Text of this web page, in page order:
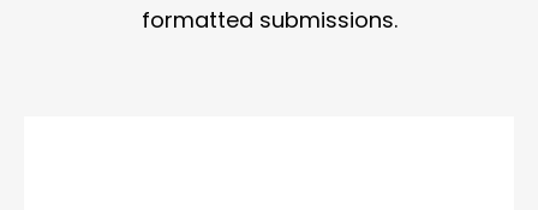
formatted submissions.